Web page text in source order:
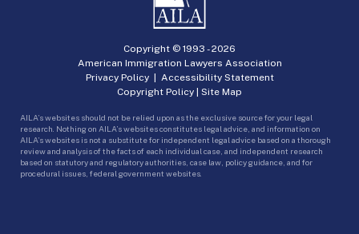
Copyright © 1993 -2026
American Immigration Lawyers Association
Privacy Policy| Accessibility Statement
Copyright Policy | Site Map
AILA’s websites should not be relied upon as the exclusive source for your legal
research. Nothing on AILA’s websites constitutes legal advice, and information on
AILA’s websites is not a substitute for independent legal advice based on a thorough
review and analysis of the facts of each individual case, and independent research
based on statutory and regulatory authorities, case law, policy guidance, and for
procedural issues, federal government websites.